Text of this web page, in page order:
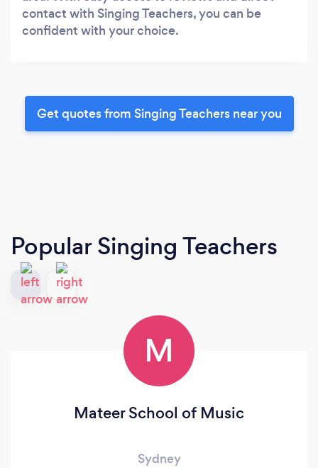
contact with Singing Teachers, you can be
confident with your choice.
Get quotes from Singing Teachers near you
Popular Singing Teachers
M
Mateer School of Music
Sydney